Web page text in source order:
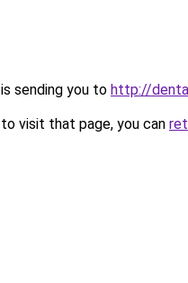
sending you to http://
visit that page, you can